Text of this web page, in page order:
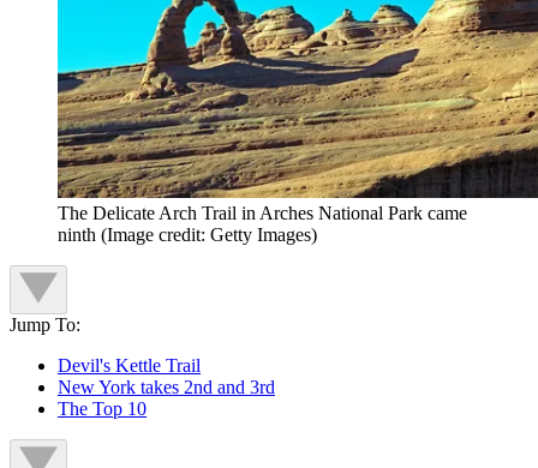
The Delicate Arch Trail in Arches National Park came
ninth (Image credit: Getty Images)
Jump To:
Devil's Kettle Trail
New York takes 2nd and 3rd
The Top 10